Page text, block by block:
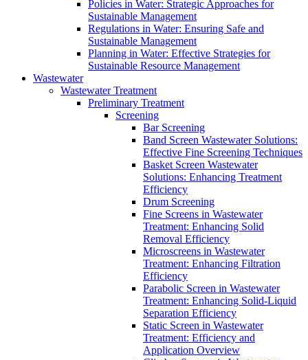
Policies in Water: Strategic Approaches for
Sustainable Management
Regulations in Water: Ensuring Safe and
Sustainable Management
Planning in Water: Effective Strategies for
Sustainable Resource Management
Wastewater
Wastewater Treatment
Preliminary Treatment
Screening
Bar Screening
Band Screen Wastewater Solutions:
Effective Fine Screening Techniques
Basket Screen Wastewater
Solutions: Enhancing Treatment
Efficiency
Drum Screening
Fine Screens in Wastewater
Treatment: Enhancing Solid
Removal Efficiency
Microscreens in Wastewater
Treatment: Enhancing Filtration
Efficiency
Parabolic Screen in Wastewater
Treatment: Enhancing Solid-Liquid
Separation Efficiency
Static Screen in Wastewater
Treatment: Efficiency and
Application Overview